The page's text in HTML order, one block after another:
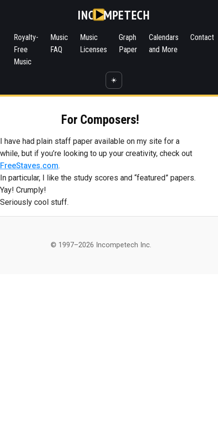
INC MPETECH
Royalty-
Free
Music
Music
FAQ
Music
Licenses
Graph
Paper
Calendars
and More
Contact
☀️
For Composers!
I have had plain staff paper available on my site for a
while, but if you’re looking to up your creativity, check out
FreeStaves.com.
In particular, I like the study scores and “featured” papers.
Yay! Crumply!
Seriously cool stuff.
© 1997–2026 Incompetech Inc.